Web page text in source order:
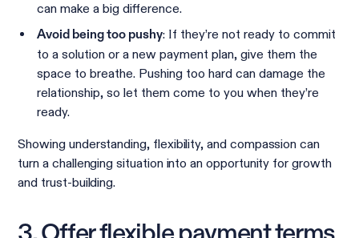
can make a big difference.
Avoid being too pushy: If they’re not ready to commit
to a solution or a new payment plan, give them the
space to breathe. Pushing too hard can damage the
relationship, so let them come to you when they’re
ready.
Showing understanding, flexibility, and compassion can
turn a challenging situation into an opportunity for growth
and trust-building.